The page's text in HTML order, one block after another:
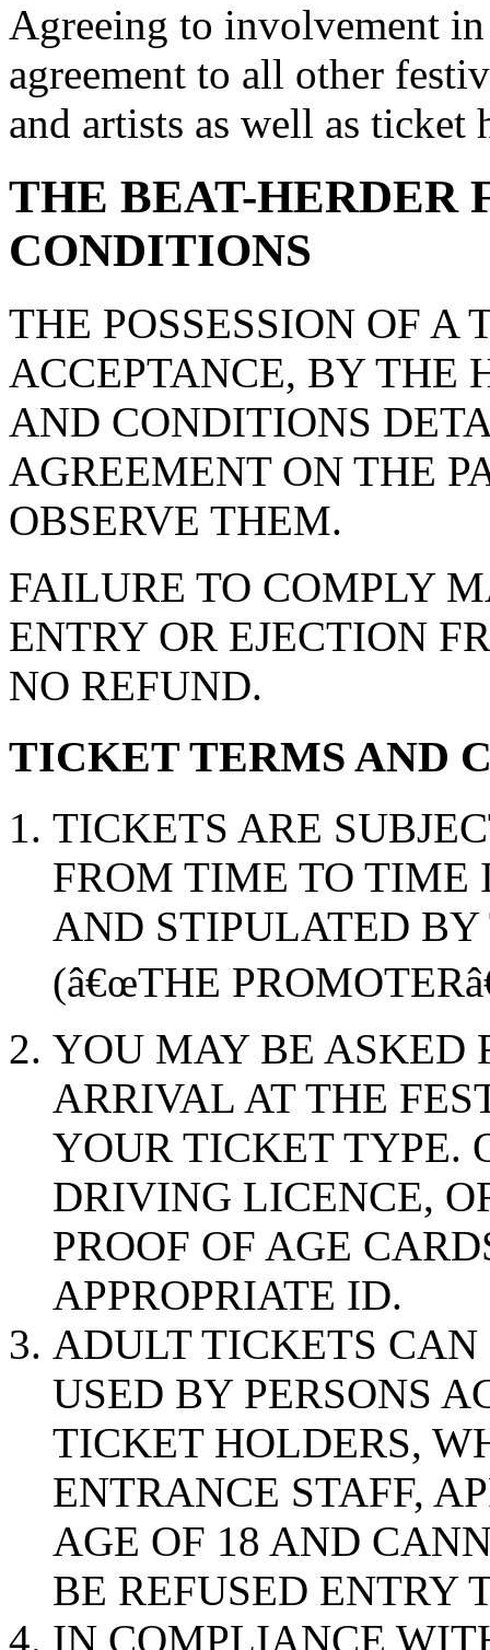
Agreeing to involvement
agreement to all other
and artists as well as ticket
THE BEAT-HERDER
CONDITIONS
THE POSSESSION OF
ACCEPTANCE, BY THE
AND CONDITIONS
AGREEMENT ON THE
OBSERVE THEM.
FAILURE TO COMPLY
ENTRY OR EJECTION
NO REFUND.
TICKET TERMS AND
TICKETS ARE
FROM TIME TO TIME
AND STIPULATED
(â€œTHE
YOU MAY BE ASKED
ARRIVAL AT THE
YOUR TICKET TYPE.
DRIVING LICENCE,
PROOF OF AGE
APPROPRIATE ID.
ADULT TICKETS
USED BY PERSONS
TICKET HOLDERS,
ENTRANCE STAFF,
AGE OF 18 AND
BE REFUSED ENTRY
IN COMPLIANCE